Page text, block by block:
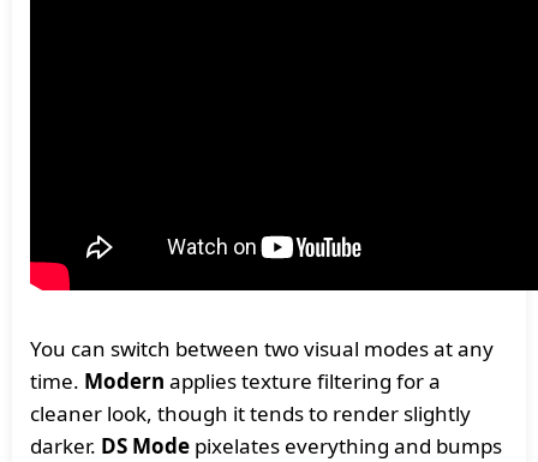
You can switch between two visual modes at any
time. Modern applies texture filtering for a
cleaner look, though it tends to render slightly
darker. DS Mode pixelates everything and bumps